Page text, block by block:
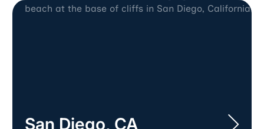
San Diego, CA
San Diego, CA